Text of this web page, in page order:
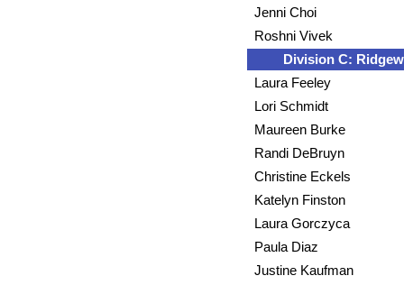
Jenni Choi
Roshni Vivek
Division C:
Laura Feeley
Lori Schmidt
Maureen Burke
Randi DeBruyn
Christine Eckels
Katelyn Finston
Laura Gorczyca
Paula Diaz
Justine Kaufman